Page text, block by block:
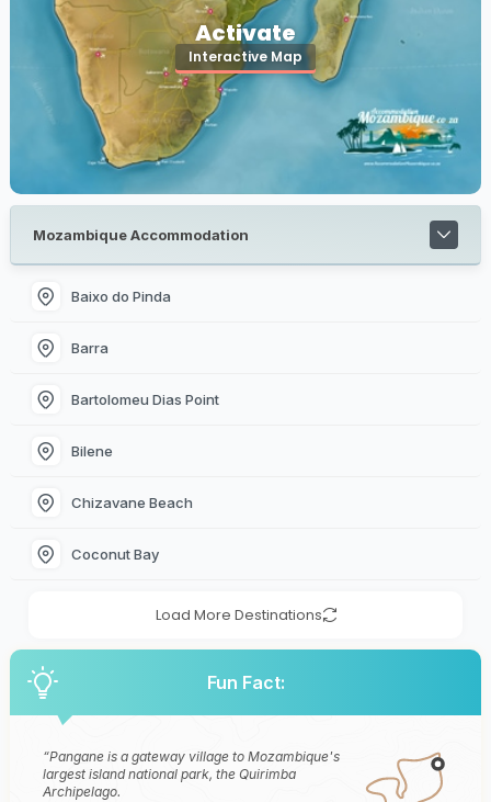
Activate
Interactive Map
Mozambique Accommodation
Baixo do Pinda
Barra
Bartolomeu Dias Point
Bilene
Chizavane Beach
Coconut Bay
Load More Destinations
Fun Fact:
Pangane is a gateway village to Mozambique's
largest island national park, the Quirimba
Archipelago.